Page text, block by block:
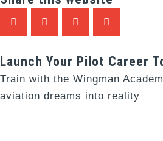
Launch Your Pilot Career
Train with the Wingman
aviation dreams into reality